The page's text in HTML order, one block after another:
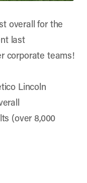
overall for the
last
corporate teams!
Lincoln
(over 8,000